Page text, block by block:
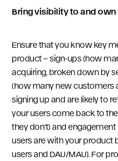
Bring visibility to and
Ensure that you know key
product – sign-ups (how
acquiring, broken down by
(how many new customers
signing up and are likely to
your users come back to
they don’t) and
users are with your product
users and DAU/MAU). For